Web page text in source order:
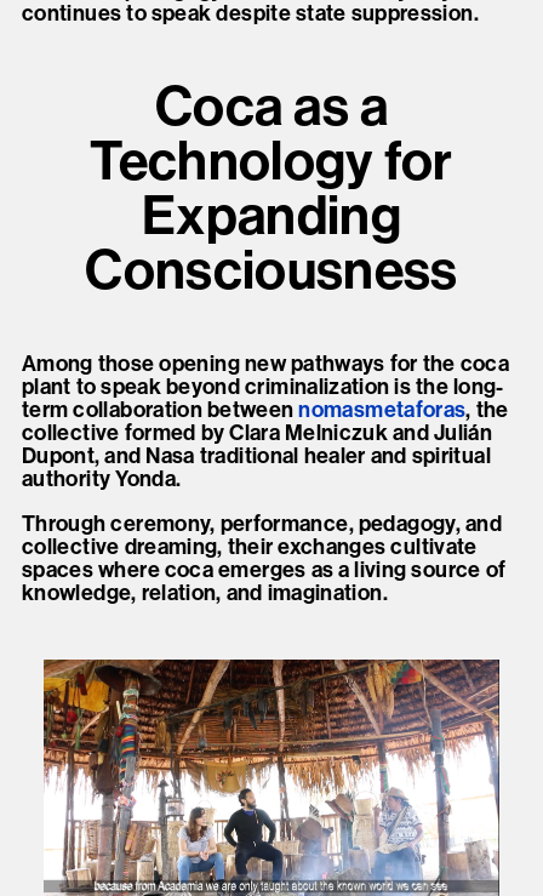
continues to speak despite state suppression.
Coca as a
Technology for
Expanding
Consciousness
Among those opening new pathways for the coca
plant to speak beyond criminalization is the long-
term collaboration betweennomasmetaforas, the
collective formed by Clara Melniczuk and Julián
Dupont, and Nasa traditional healer and spiritual
authority Yonda.
Through ceremony, performance, pedagogy, and
collective dreaming, their exchanges cultivate
spaces where coca emerges as a living source of
knowledge, relation, and imagination.